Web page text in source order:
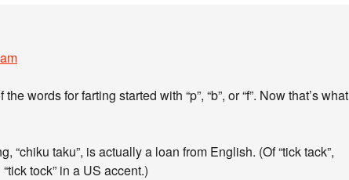
words for farting started with “p”, “b”, or “f”. Now that’s what
“chiku taku”, is actually a loan from English. (Of “tick tack”,
tock” in a US accent.)